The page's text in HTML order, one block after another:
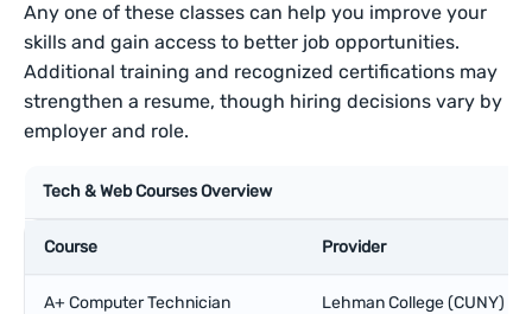
Any one of these classes can help you improve your
skills and gain access to better job opportunities.
Additional training and recognized certifications may
strengthen a resume, though hiring decisions vary by
employer and role.
Tech & Web Courses Overview
Course Provider
A+ Computer Technician Lehman College (CUNY)